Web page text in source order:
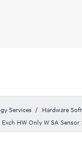
Services Hardware
HW Only W SA Sensor